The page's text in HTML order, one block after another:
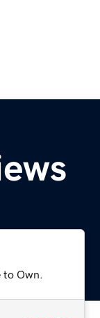
Own.